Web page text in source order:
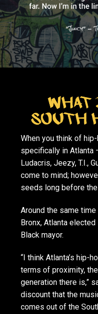
When you think of
specifically in Atlanta
Ludacris, Jeezy, T.I.,
come to mind;
seeds long before
Around the same
Bronx, Atlanta
Black mayor.
“I think Atlanta’s hip-
terms of proximity,
generation there is,”
discount that the
comes out of the